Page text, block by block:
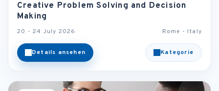
Creative Problem Solving and Decision
Making
20 - 24 July 2026 Rome - Italy
Details ansehen Kategorie